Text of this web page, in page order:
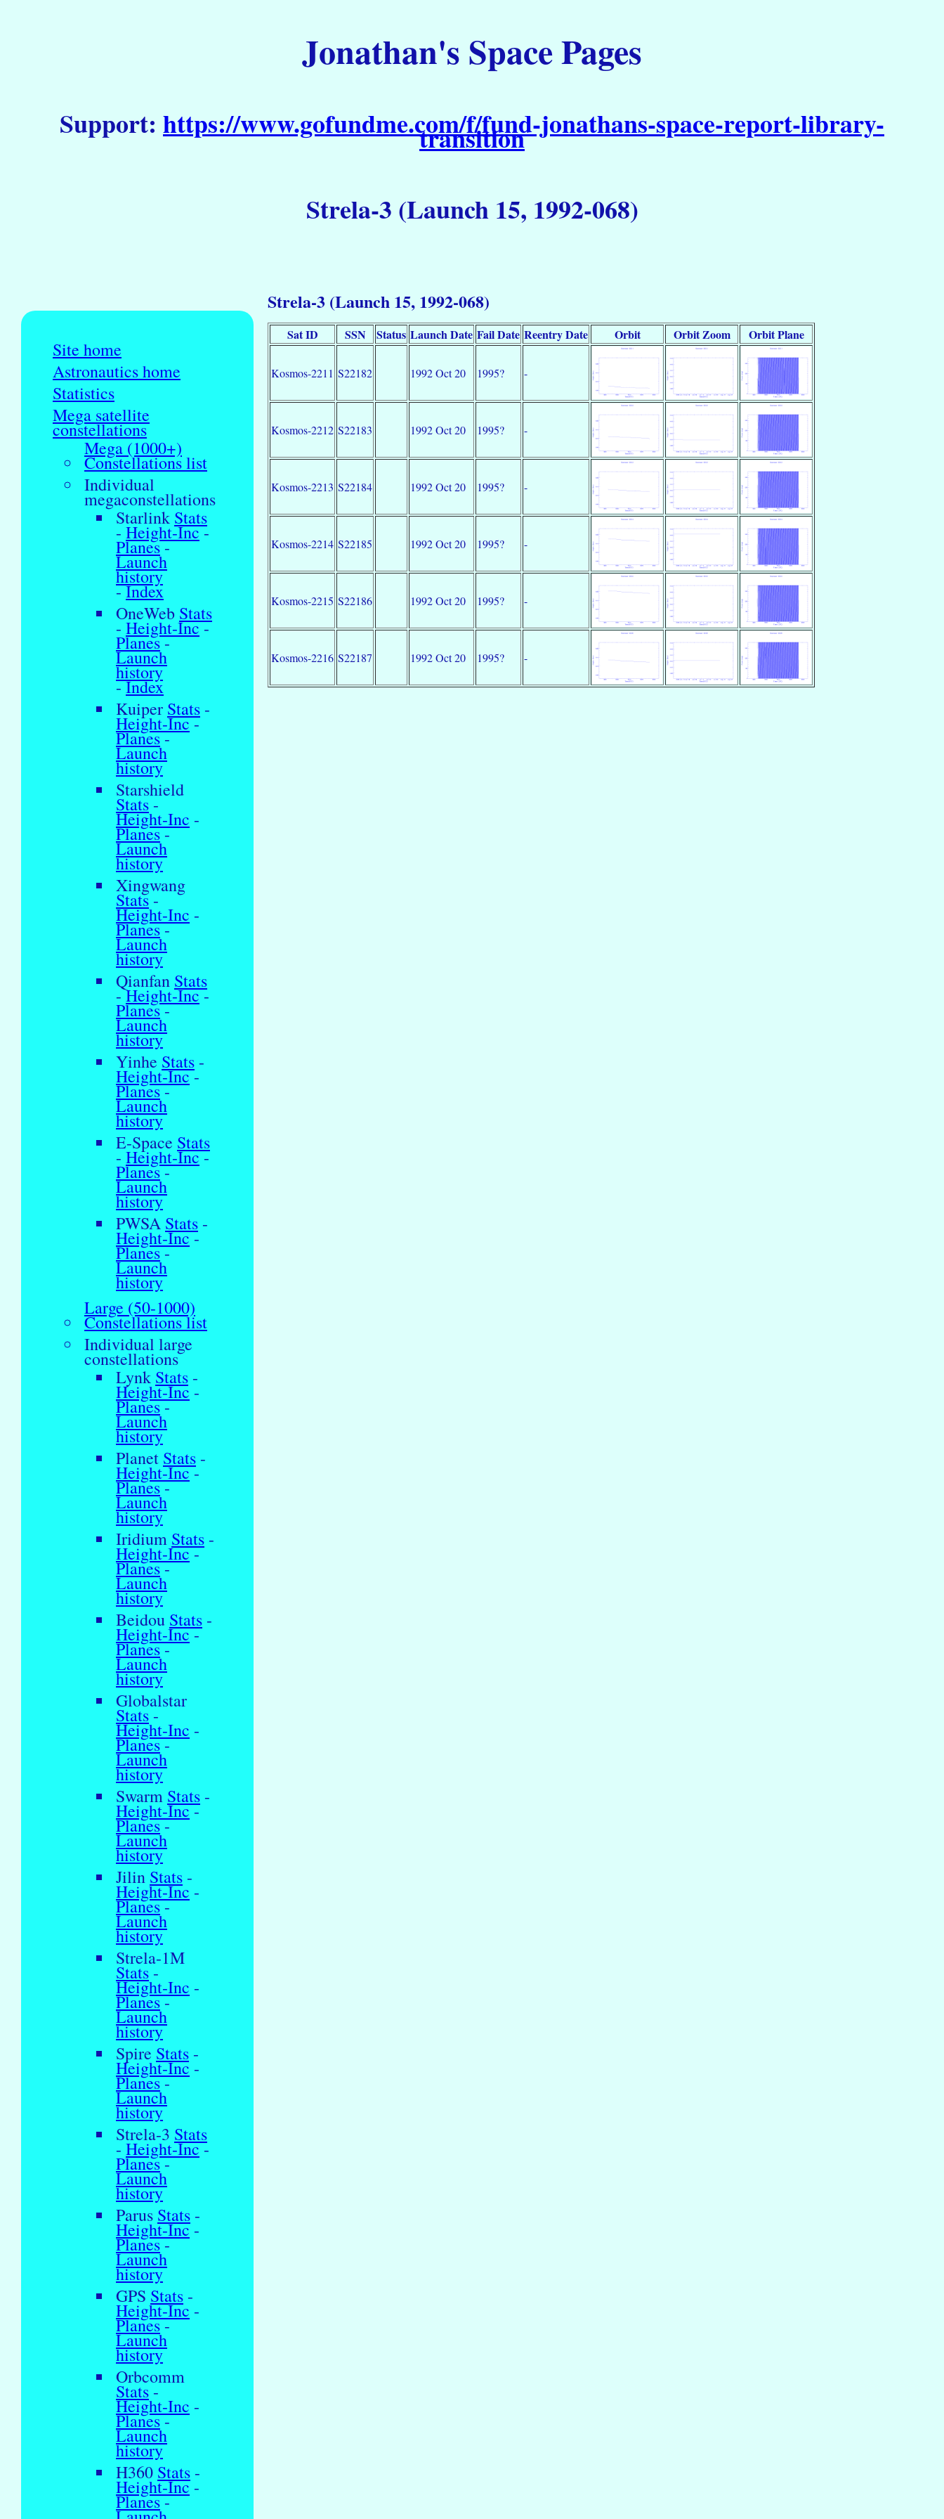
Jonathan's Space Pages
Support: https://www.gofundme.com/f/fund-jonathans-space-report-library-
transition
Strela-3 (Launch 15, 1992-068)
Site home
Astronautics home
Statistics
Mega satellite
constellations
Mega (1000+)
Constellations list
Individual
megaconstellations
Starlink Stats
- Height-Inc-
Planes-
Launch
history
-Index
OneWeb Stats
- Height-Inc-
Planes-
Launch
history
-Index
Kuiper Stats -
Height-Inc-
Planes-
Launch
history
Starshield
Stats -
Height-Inc -
Planes-
Launch
history
Xingwang
Stats -
Height-Inc -
Planes-
Launch
history
Qianfan Stats
-Height-Inc-
Planes-
Launch
history
Yinhe Stats -
Height-Inc-
Planes-
Launch
history
E-Space Stats
- Height-Inc-
Planes-
Launch
history
PWSA Stats -
Height-Inc-
Planes-
Launch
history
Large (50-1000)
Constellations list
Individual large
constellations
Lynk Stats -
Height-Inc -
Planes-
Launch
history
Planet Stats -
Height-Inc-
Planes-
Launch
history
Iridium Stats -
Height-Inc-
Planes-
Launch
history
Beidou Stats -
Height-Inc-
Planes-
Launch
history
Globalstar
Stats -
Height-Inc -
Planes-
Launch
history
Swarm Stats -
Height-Inc-
Planes-
Launch
history
Jilin Stats -
Height-Inc -
Planes-
Launch
history
Strela-1M
Stats -
Height-Inc -
Planes-
Launch
history
Spire Stats -
Height-Inc -
Planes-
Launch
history
Strela-3 Stats
- Height-Inc-
Planes-
Launch
history
Parus Stats -
Height-Inc-
Planes-
Launch
history
GPS Stats -
Height-Inc -
Planes-
Launch
history
Orbcomm
Stats -
Height-Inc -
Planes-
Launch
history
H360 Stats -
Height-Inc-
Planes-
Strela-3 (Launch 15, 1992-068)
Sat ID SSN Status Launch Date Fail Date Reentry Date Orbit Orbit Zoom Orbit Plane
Kosmos-2211 S22182 1992 Oct 20 1995? -
Kosmos-2212 S22183 1992 Oct 20 1995? -
Kosmos-2213 S22184 1992 Oct 20 1995? -
Kosmos-2214 S22185 1992 Oct 20 1995? -
Kosmos-2215 S22186 1992 Oct 20 1995? -
Kosmos-2216 S22187 1992 Oct 20 1995? -